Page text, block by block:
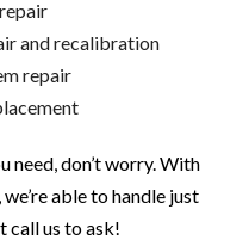
and recalibration
repair
need, don’t worry. With
able to handle just
call us to ask!